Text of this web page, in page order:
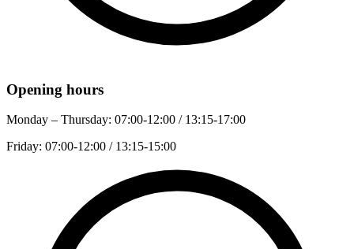
Opening hours
Monday – Thursday: 07:00-12:00 / 13:15-17:00
Friday: 07:00-12:00 / 13:15-15:00